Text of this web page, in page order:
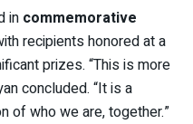
in commemorative
recipients honored at a
prizes. “This is more
concluded. “It is a
of who we are, together.”